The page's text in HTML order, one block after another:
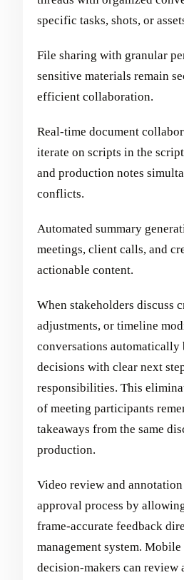
specific tasks, shots, or
File sharing with granular
sensitive materials remain
efficient collaboration.
Real-time document
iterate on scripts in the
and production notes
conflicts.
Automated summary
meetings, client calls, and
actionable content.
When stakeholders discuss
adjustments, or timeline
conversations automatically
decisions with clear next
responsibilities. This
of meeting participants
takeaways from the same
production.
Video review and
approval process by
frame-accurate feedback
management system.
decision-makers can review